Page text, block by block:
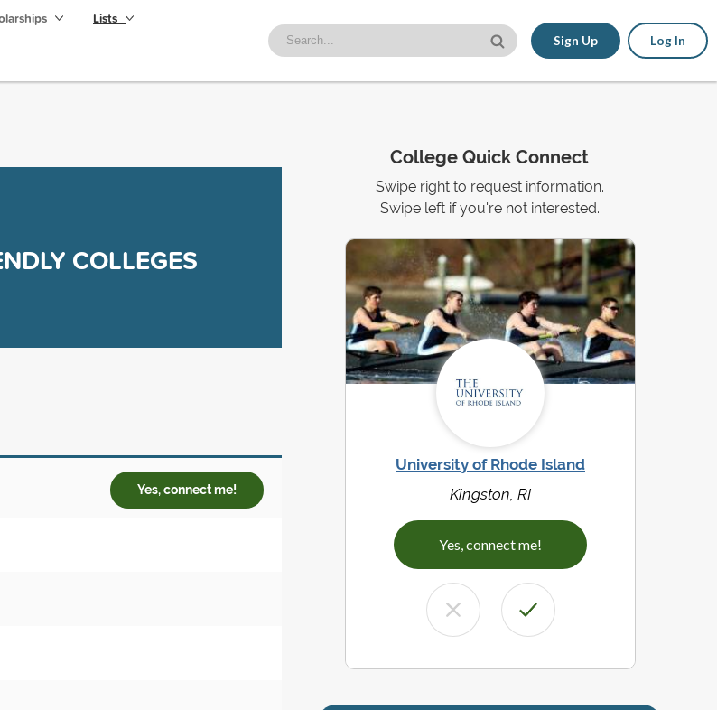
Lists
Sign Up Log In
COLLEGES
Yes, connect me!
College Quick Connect
Swipe right to request information.
Swipe left if you're not interested.
University of Rhode Island
Kingston, RI
Yes, connect me!